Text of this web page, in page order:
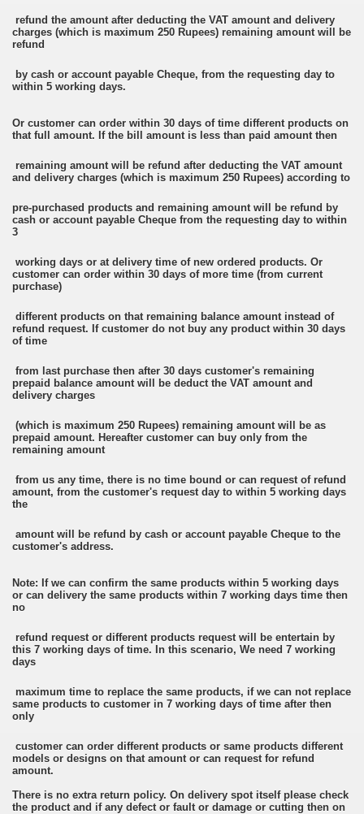
refund the amount after deducting the VAT amount and delivery
charges (which is maximum 250 Rupees) remaining amount will be
refund
by cash or account payable Cheque, from the requesting day to
within 5 working days.
Or customer can order within 30 days of time different products on
that full amount. If the bill amount is less than paid amount then
remaining amount will be refund after deducting the VAT amount
and delivery charges (which is maximum 250 Rupees) according to
pre-purchased products and remaining amount will be refund by
cash or account payable Cheque from the requesting day to within
3
working days or at delivery time of new ordered products. Or
customer can order within 30 days of more time (from current
purchase)
different products on that remaining balance amount instead of
refund request. If customer do not buy any product within 30 days
of time
from last purchase then after 30 days customer's remaining
prepaid balance amount will be deduct the VAT amount and
delivery charges
(which is maximum 250 Rupees) remaining amount will be as
prepaid amount. Hereafter customer can buy only from the
remaining amount
from us any time, there is no time bound or can request of refund
amount, from the customer's request day to within 5 working days
the
amount will be refund by cash or account payable Cheque to the
customer's address.
Note: If we can confirm the same products within 5 working days
or can delivery the same products within 7 working days time then
no
refund request or different products request will be entertain by
this 7 working days of time. In this scenario, We need 7 working
days
maximum time to replace the same products, if we can not replace
same products to customer in 7 working days of time after then
only
customer can order different products or same products different
models or designs on that amount or can request for refund
amount.
There is no extra return policy. On delivery spot itself please check
the product and if any defect or fault or damage or cutting then on